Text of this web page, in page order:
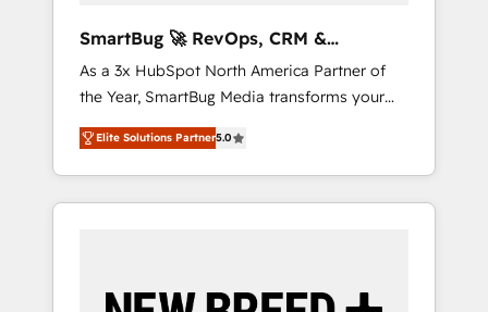
SmartBug 🚀 RevOps, CRM &
Integration Experts
As a 3x HubSpot North America Partner of
the Year, SmartBug Media transforms your
customer lifecycle into a revenue engine. Our
unified ecosystem includes specialized
divisions Globalia (AI & Software) and Point
Success Media (Paid Media), making this the
by Globalia’s technical development team. -
Elite Solutions Partner5.0